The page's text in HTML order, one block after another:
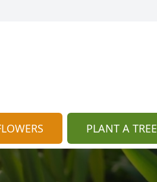
PLANT A TREE